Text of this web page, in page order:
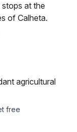
at the
of Calheta.
agricultural
free